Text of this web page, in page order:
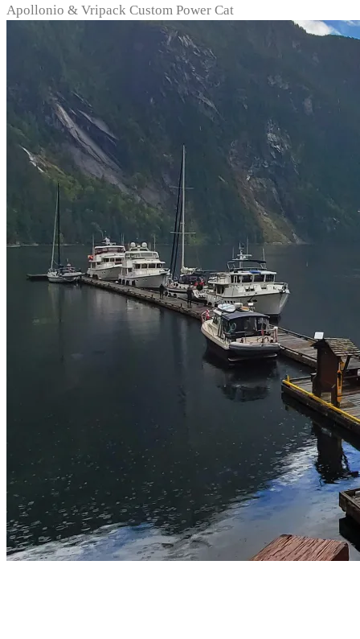
Apollonio & Vripack Custom Power Cat